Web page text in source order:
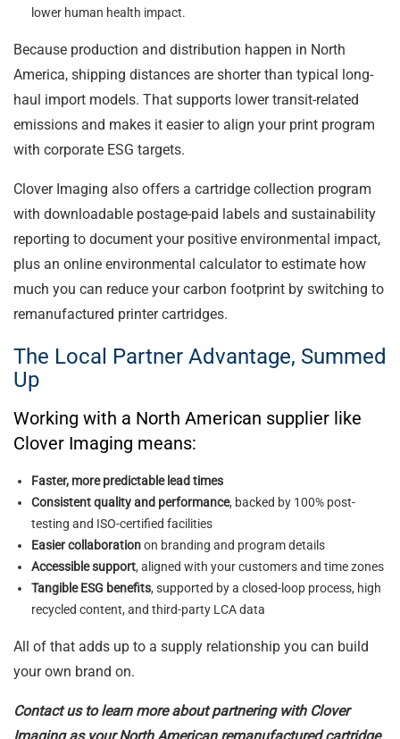
lower human health impact.
Because production and distribution happen in North
America, shipping distances are shorter than typical long-
haul import models. That supports lower transit-related
emissions and makes it easier to align your print program
with corporate ESG targets.
Clover Imaging also offers a cartridge collection program
with downloadable postage-paid labels and sustainability
reporting to document your positive environmental impact,
plus an online environmental calculator to estimate how
much you can reduce your carbon footprint by switching to
remanufactured printer cartridges.
The Local Partner Advantage, Summed
Up
Working with a North American supplier like
Clover Imaging means:
Faster, more predictable lead times
Consistent quality and performance, backed by 100% post-
testing and ISO-certified facilities
Easier collaborationon branding and program details
Accessible support, aligned with your customers and time zones
Tangible ESG benefits, supported by a closed-loop process, high
recycled content, and third-party LCA data
All of that adds up to a supply relationship you can build
your own brand on.
Contact us to learn more about partnering with Clover